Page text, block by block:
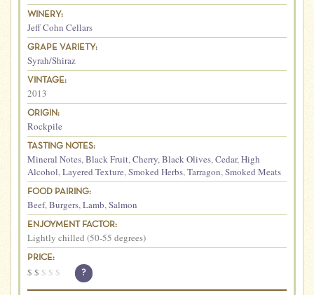
WINERY:
Jeff Cohn Cellars
GRAPE VARIETY:
Syrah/Shiraz
VINTAGE:
2013
ORIGIN:
Rockpile
TASTING NOTES:
Mineral Notes,Black Fruit,Cherry,Black Olives,Cedar,High
Alcohol,Layered Texture,Smoked Herbs,Tarragon,Smoked Meats
FOOD PAIRING:
Beef,Burgers,Lamb,Salmon
ENJOYMENT FACTOR:
Lightly chilled (50-55 degrees)
PRICE:
$ $ $ $ $ ?